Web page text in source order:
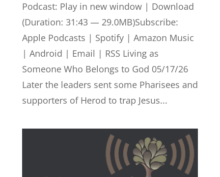
Podcast: Play in new window | Download
(Duration: 31:43 — 29.0MB)Subscribe:
Apple Podcasts | Spotify | Amazon Music
| Android | Email | RSS Living as
Someone Who Belongs to God 05/17/26
Later the leaders sent some Pharisees and
supporters of Herod to trap Jesus...